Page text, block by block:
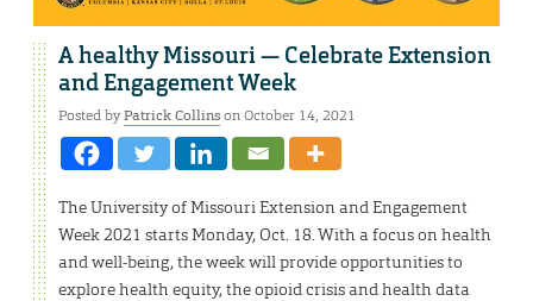
A healthy Missouri — Celebrate Extension
and Engagement Week
Posted byPatrick Collinson October 14, 2021
The University of Missouri Extension and Engagement
Week 2021 starts Monday, Oct. 18. With a focus on health
and well-being, the week will provide opportunities to
explore health equity, the opioid crisis and health data